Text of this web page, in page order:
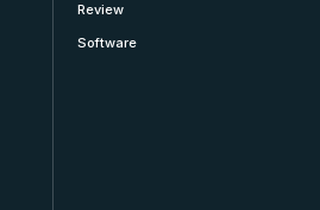
Review
Software